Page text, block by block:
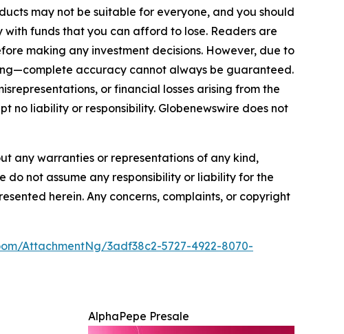
may not be suitable for everyone, and you should
funds that you can afford to lose. Readers are
making any investment decisions. However, due to
accuracy cannot always be guaranteed.
or financial losses arising from the
no liability or responsibility. Globenewswire does not
any warranties or representations of any kind,
do not assume any responsibility or liability for the
herein. Any concerns, complaints, or copyright
AttachmentNg/3adf38c2-5727-4922-8070-
AlphaPepe Presale